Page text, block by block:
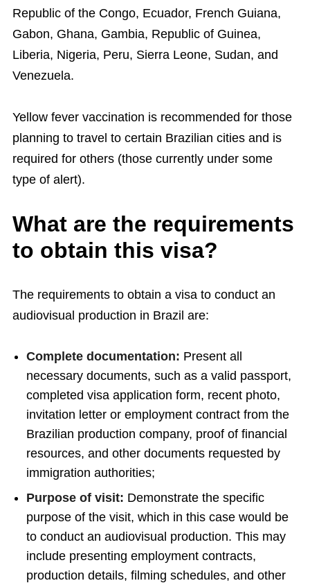
Republic of the Congo, Ecuador, French Guiana,
Gabon, Ghana, Gambia, Republic of Guinea,
Liberia, Nigeria, Peru, Sierra Leone, Sudan, and
Venezuela.
Yellow fever vaccination is recommended for those
planning to travel to certain Brazilian cities and is
required for others (those currently under some
type of alert).
What are the requirements
to obtain this visa?
The requirements to obtain a visa to conduct an
audiovisual production in Brazil are:
Complete documentation: Present all
necessary documents, such as a valid passport,
completed visa application form, recent photo,
invitation letter or employment contract from the
Brazilian production company, proof of financial
resources, and other documents requested by
immigration authorities;
Purpose of visit: Demonstrate the specific
purpose of the visit, which in this case would be
to conduct an audiovisual production. This may
include presenting employment contracts,
production details, filming schedules, and other